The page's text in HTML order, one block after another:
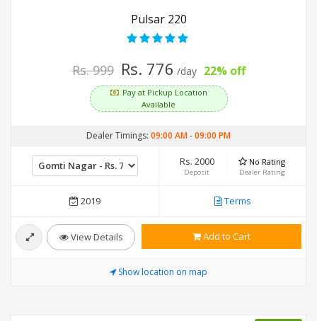
Pulsar 220
Rs. 999 Rs. 776 /day 22% off
Pay at Pickup Location
Available
Dealer Timings: 09:00 AM-09:00 PM
Rs. 2000
Deposit
No Rating
Dealer Rating
2019 Terms
View Details Add to Cart
Show location on map